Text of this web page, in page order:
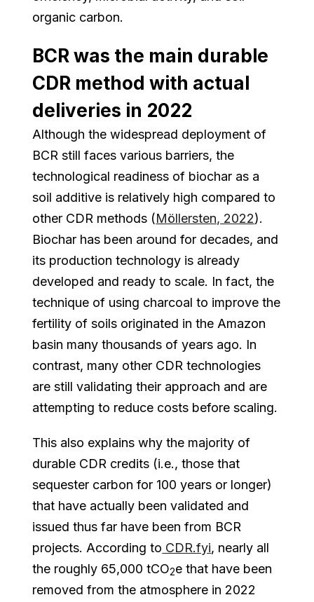
organic carbon.
BCR was the main durable
CDR method with actual
deliveries in 2022
Although the widespread deployment of
BCR still faces various barriers, the
technological readiness of biochar as a
soil additive is relatively high compared to
other CDR methods (Möllersten, 2022).
Biochar has been around for decades, and
its production technology is already
developed and ready to scale. In fact, the
technique of using charcoal to improve the
fertility of soils originated in the Amazon
basin many thousands of years ago. In
contrast, many other CDR technologies
are still validating their approach and are
attempting to reduce costs before scaling.
This also explains why the majority of
durable CDR credits (i.e., those that
sequester carbon for 100 years or longer)
that have actually been validated and
issued thus far have been from BCR
projects. According to CDR.fyi, nearly all
the roughly 65,000 tCO2e that have been
removed from the atmosphere in 2022